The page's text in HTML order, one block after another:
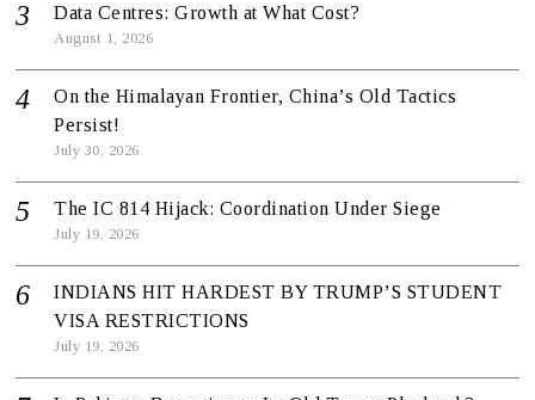
Data Centres: Growth at What Cost?
August 1, 2026
On the Himalayan Frontier, China’s Old Tactics
Persist!
July 30, 2026
The IC 814 Hijack: Coordination Under Siege
July 19, 2026
INDIANS HIT HARDEST BY TRUMP’S STUDENT
VISA RESTRICTIONS
July 19, 2026